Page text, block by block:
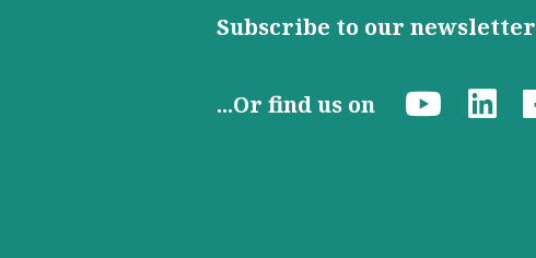
Subscribe to our newsletter
...Or find us on